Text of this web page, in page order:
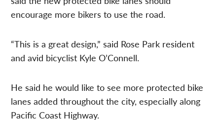
encourage more bikers to use the road.
“This is a great design,” said Rose Park resident
and avid bicyclist Kyle O’Connell.
He said he would like to see more protected bike
lanes added throughout the city, especially along
Pacific Coast Highway.